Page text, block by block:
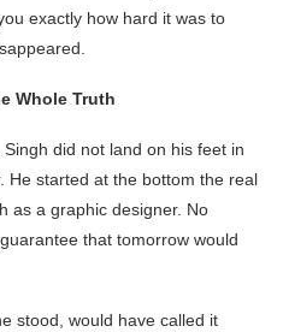
exactly how hard it was to
Whole Truth
did not land on his feet in
He started at the bottom the real
as a graphic designer. No
that tomorrow would
stood, would have called it